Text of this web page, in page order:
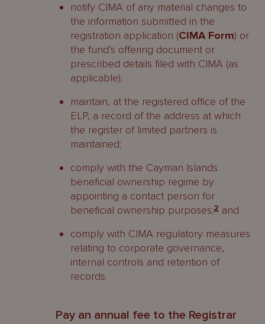
notify CIMA of any material changes to
the information submitted in the
registration application (CIMA Form) or
the fund’s offering document or
prescribed details filed with CIMA (as
applicable);
maintain, at the registered office of the
ELP, a record of the address at which
the register of limited partners is
maintained;
comply with the Cayman Islands
beneficial ownership regime by
appointing a contact person for
beneficial ownership purposes;2 and
comply with CIMA regulatory measures
relating to corporate governance,
internal controls and retention of
records.
Pay an annual fee to the Registrar